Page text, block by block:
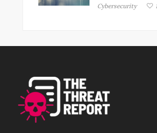
Cybersecurity